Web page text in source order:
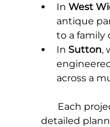
In West
antique
to a family
In Sutton,
across a
Each
detailed